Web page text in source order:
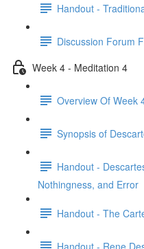
Handout -
Discussion Forum
Week 4 - Meditation 4
Overview Of Week
Synopsis of
Handout -
Nothingness, and Error
Handout - The
Handout - Rene